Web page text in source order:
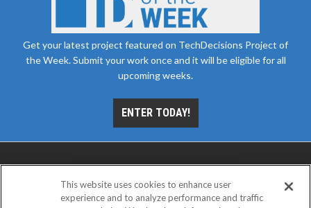
Get your latest project featured on TechDecisions Project of
the Week. Submit your work once and it will be eligible for all
upcoming weeks.
ENTER TODAY!
This website uses cookies to enhance user
experience and to analyze performance and traffic